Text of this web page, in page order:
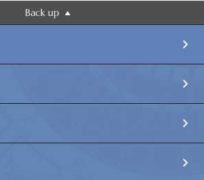
Back up